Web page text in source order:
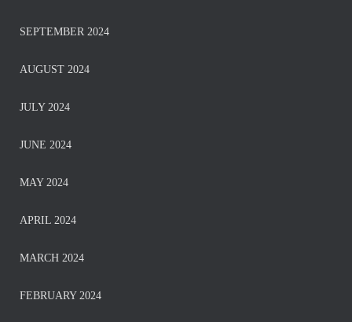
SEPTEMBER 2024
AUGUST 2024
JULY 2024
JUNE 2024
MAY 2024
APRIL 2024
MARCH 2024
FEBRUARY 2024